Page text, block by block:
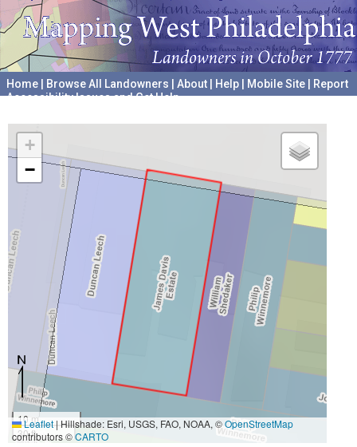
Home Browse All Landowners About Help Mobile Site
Report
Accessibility Issues and Get Help
+
−
10 m
30 ft
Leaflet|Hillshade: Esri, USGS, FAO, NOAA, ©OpenStreetMap
contributors ©CARTO